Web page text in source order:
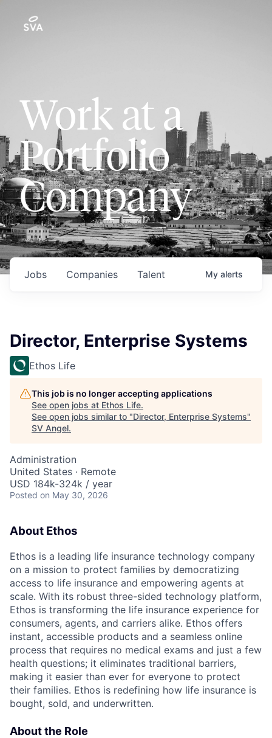
Work at a
Portfolio
Company
Jobs Companies Talent My alerts
Director, Enterprise Systems
Ethos Life
This job is no longer accepting applications
See open jobs at Ethos Life.
See open jobs similar to "Director, Enterprise Systems"
SV Angel.
Administration
United States · Remote
USD 184k-324k / year
Posted on May 30, 2026
About Ethos
Ethos is a leading life insurance technology company
on a mission to protect families by democratizing
access to life insurance and empowering agents at
scale. With its robust three-sided technology platform,
Ethos is transforming the life insurance experience for
consumers, agents, and carriers alike. Ethos offers
instant, accessible products and a seamless online
process that requires no medical exams and just a few
health questions; it eliminates traditional barriers,
making it easier than ever for everyone to protect
their families. Ethos is redefining how life insurance is
bought, sold, and underwritten.
About the Role